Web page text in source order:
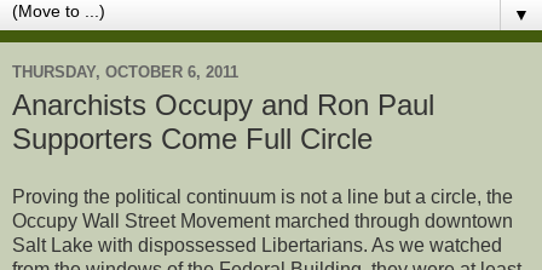
▼
THURSDAY, OCTOBER 6, 2011
Anarchists Occupy and Ron Paul
Supporters Come Full Circle
Proving the political continuum is not a line but a circle, the
Occupy Wall Street Movement marched through downtown
Salt Lake with dispossessed Libertarians. As we watched